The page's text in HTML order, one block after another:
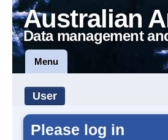
Australian
Data management
Menu
User
Please log in